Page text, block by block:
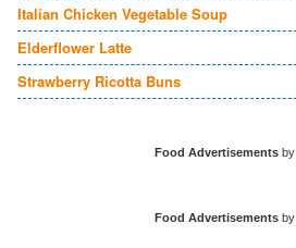
Italian Chicken Vegetable Soup
Elderflower Latte
Strawberry Ricotta Buns
Food Advertisementsby
Food Advertisementsby